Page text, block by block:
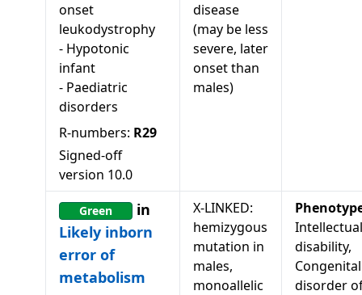
onset
leukodystrophy
- Hypotonic
infant
- Paediatric
disorders
R-numbers: R29
Signed-off
version 10.0
disease
(may be less
severe, later
onset than
males)
Green
in
Likely inborn
error of
metabolism
X-LINKED:
hemizygous
mutation in
males,
monoallelic
Intellectual
disability,
Congenital
disorder